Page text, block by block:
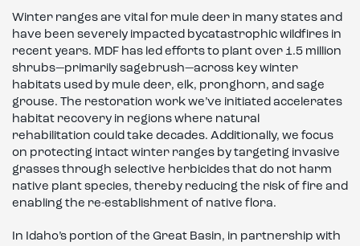
Winter ranges are vital for mule deer in many states and
have been severely impacted bycatastrophic wildfires in
recent years. MDF has led efforts to plant over 1.5 million
shrubs—primarily sagebrush—across key winter
habitats used by mule deer, elk, pronghorn, and sage
grouse. The restoration work we’ve initiated accelerates
habitat recovery in regions where natural
rehabilitation could take decades. Additionally, we focus
on protecting intact winter ranges by targeting invasive
grasses through selective herbicides that do not harm
native plant species, thereby reducing the risk of fire and
enabling the re-establishment of native flora.
In Idaho’s portion of the Great Basin, in partnership with